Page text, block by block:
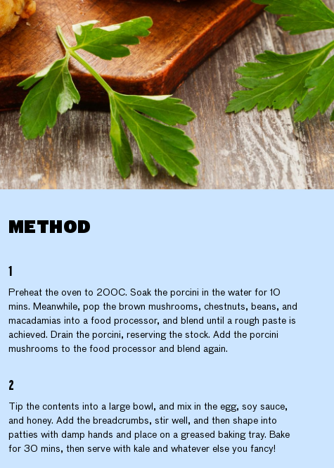
METHOD
Preheat the oven to 200C. Soak the porcini in the water for 10
mins. Meanwhile, pop the brown mushrooms, chestnuts, beans, and
macadamias into a food processor, and blend until a rough paste is
achieved. Drain the porcini, reserving the stock. Add the porcini
mushrooms to the food processor and blend again.
Tip the contents into a large bowl, and mix in the egg, soy sauce,
and honey. Add the breadcrumbs, stir well, and then shape into
patties with damp hands and place on a greased baking tray. Bake
for 30 mins, then serve with kale and whatever else you fancy!